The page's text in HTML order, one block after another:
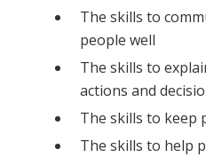
The skills to
people well
The skills to
actions and
The skills to keep
The skills to help